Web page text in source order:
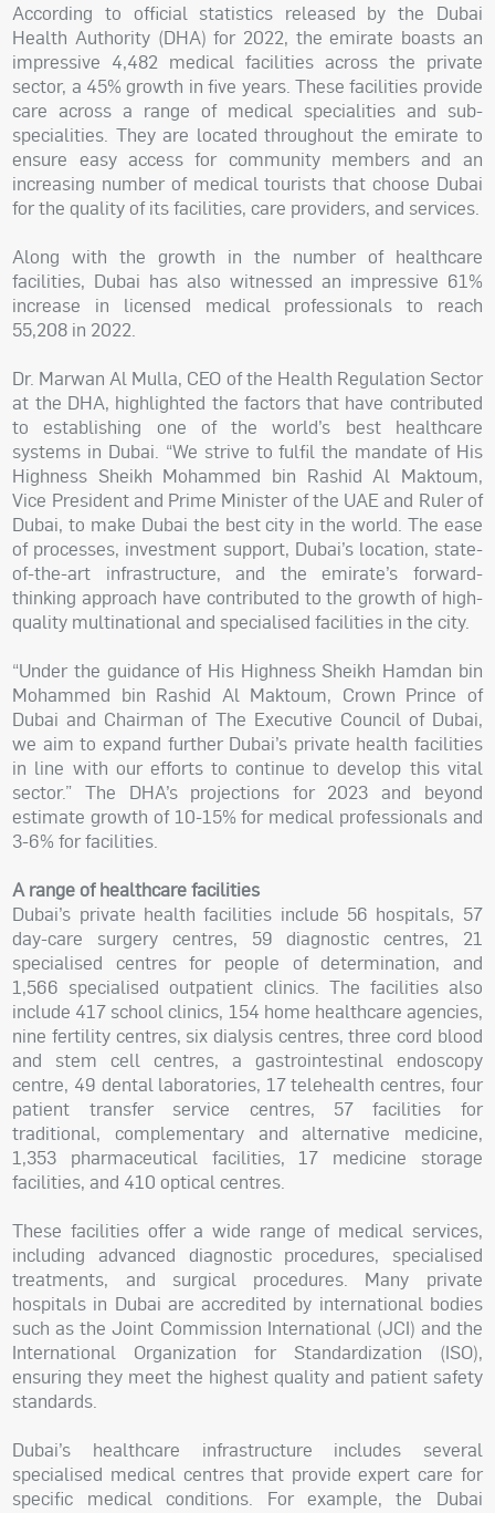
According to official statistics released by the Dubai
Health Authority (DHA) for 2022, the emirate boasts an
impressive 4,482 medical facilities across the private
sector, a 45% growth in five years. These facilities provide
care across a range of medical specialities and sub-
specialities. They are located throughout the emirate to
ensure easy access for community members and an
increasing number of medical tourists that choose Dubai
for the quality of its facilities, care providers, and services.
Along with the growth in the number of healthcare
facilities, Dubai has also witnessed an impressive 61%
increase in licensed medical professionals to reach
55,208 in 2022.
Dr. Marwan Al Mulla, CEO of the Health Regulation Sector
at the DHA, highlighted the factors that have contributed
to establishing one of the world’s best healthcare
systems in Dubai. “We strive to fulfil the mandate of His
Highness Sheikh Mohammed bin Rashid Al Maktoum,
Vice President and Prime Minister of the UAE and Ruler of
Dubai, to make Dubai the best city in the world. The ease
of processes, investment support, Dubai’s location, state-
of-the-art infrastructure, and the emirate’s forward-
thinking approach have contributed to the growth of high-
quality multinational and specialised facilities in the city.
“Under the guidance of His Highness Sheikh Hamdan bin
Mohammed bin Rashid Al Maktoum, Crown Prince of
Dubai and Chairman of The Executive Council of Dubai,
we aim to expand further Dubai’s private health facilities
in line with our efforts to continue to develop this vital
sector.” The DHA’s projections for 2023 and beyond
estimate growth of 10-15% for medical professionals and
3-6% for facilities.
A range of healthcare facilities
Dubai’s private health facilities include 56 hospitals, 57
day-care surgery centres, 59 diagnostic centres, 21
specialised centres for people of determination, and
1,566 specialised outpatient clinics. The facilities also
include 417 school clinics, 154 home healthcare agencies,
nine fertility centres, six dialysis centres, three cord blood
and stem cell centres, a gastrointestinal endoscopy
centre, 49 dental laboratories, 17 telehealth centres, four
patient transfer service centres, 57 facilities for
traditional, complementary and alternative medicine,
1,353 pharmaceutical facilities, 17 medicine storage
facilities, and 410 optical centres.
These facilities offer a wide range of medical services,
including advanced diagnostic procedures, specialised
treatments, and surgical procedures. Many private
hospitals in Dubai are accredited by international bodies
such as the Joint Commission International (JCI) and the
International Organization for Standardization (ISO),
ensuring they meet the highest quality and patient safety
standards.
Dubai’s healthcare infrastructure includes several
specialised medical centres that provide expert care for
specific medical conditions. For example, the Dubai